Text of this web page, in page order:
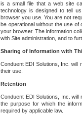
is a small file that a web site
technology is designed to tell
browser you use. You are not
be operational without the use
your browser. The information
with Site administration, and to
Sharing of Information with
Conduent EDI Solutions, Inc. will
their use.
Retention
Conduent EDI Solutions, Inc. will
the purpose for which the
required by applicable law.